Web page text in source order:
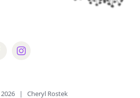
2026 | Cheryl Rostek